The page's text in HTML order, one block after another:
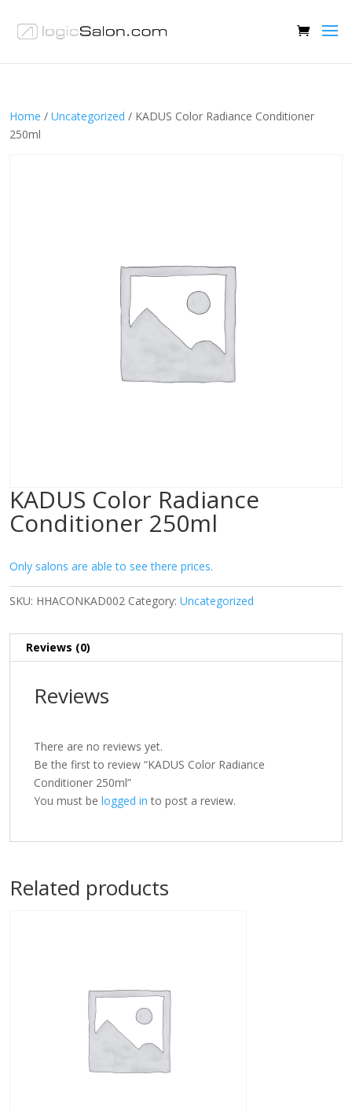
Home / Uncategorized / KADUS Color Radiance Conditioner
250ml
KADUS Color Radiance
Conditioner 250ml
Only salons are able to see there prices.
SKU: HHACONKAD002 Category: Uncategorized
Reviews (0)
Reviews
There are no reviews yet.
Be the first to review “KADUS Color Radiance
Conditioner 250ml”
You must be logged in to post a review.
Related products